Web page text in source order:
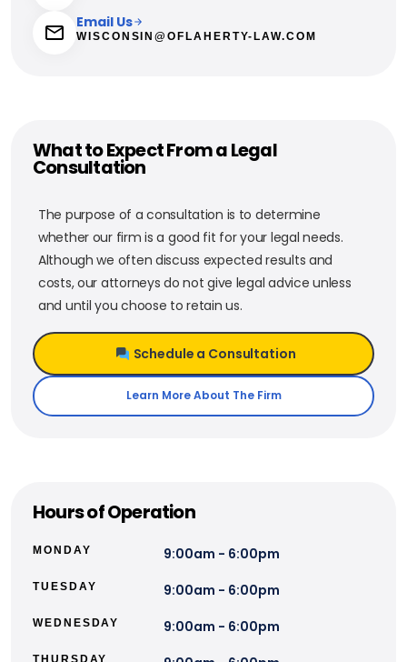
Email Us
WISCONSIN@OFLAHERTY-LAW.COM
What to Expect From a Legal
Consultation
The purpose of a consultation is to determine
whether our firm is a good fit for your legal needs.
Although we often discuss expected results and
costs, our attorneys do not give legal advice unless
and until you choose to retain us.
Schedule a Consultation
Learn More About The Firm
Hours of Operation
MONDAY 9:00am - 6:00pm
TUESDAY 9:00am - 6:00pm
WEDNESDAY 9:00am - 6:00pm
THURSDAY